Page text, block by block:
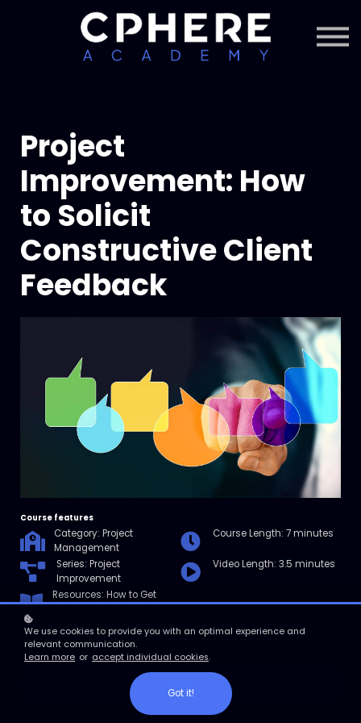
Courses + Content
Subscription
Project
Improvement: How
to Solicit
Constructive Client
Feedback
Course features
Category: Project
Management
Course Length: 7 minutes
Series: Project
Improvement
Video Length: 3.5 minutes
Resources: How to Get
Constructive Feedback
We use cookies to provide you with an optimal experience and
relevant communication.
Learn more or accept individual cookies.
Got it!